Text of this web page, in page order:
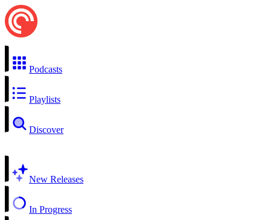
Podcasts
Playlists
Discover
New Releases
In Progress